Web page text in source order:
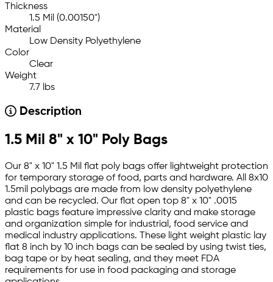
Thickness
1.5 Mil (0.00150")
Material
Low Density Polyethylene
Color
Clear
Weight
7.7 lbs
Description
1.5 Mil 8" x 10" Poly Bags
Our 8" x 10" 1.5 Mil flat poly bags offer lightweight protection
for temporary storage of food, parts and hardware. All 8x10
1.5mil polybags are made from low density polyethylene
and can be recycled. Our flat open top 8" x 10" .0015
plastic bags feature impressive clarity and make storage
and organization simple for industrial, food service and
medical industry applications. These light weight plastic lay
flat 8 inch by 10 inch bags can be sealed by using twist ties,
bag tape or by heat sealing, and they meet FDA
requirements for use in food packaging and storage